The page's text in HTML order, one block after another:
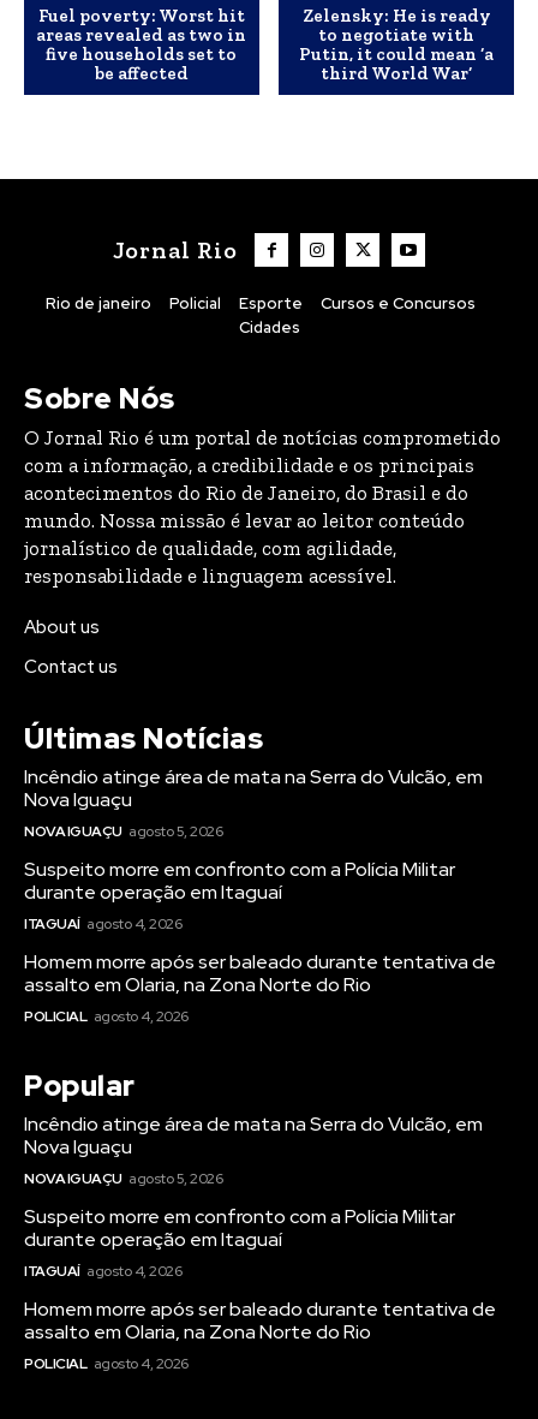
Fuel poverty: Worst hit
areas revealed as two in
five households set to
be affected
Zelensky: He is ready
to negotiate with
Putin, it could mean ‘a
third World War’
Jornal Rio
Rio de janeiro Policial Esporte
Cursos e Concursos
Cidades
Sobre Nós
O Jornal Rio é um portal de notícias comprometido
com a informação, a credibilidade e os principais
acontecimentos do Rio de Janeiro, do Brasil e do
mundo. Nossa missão é levar ao leitor conteúdo
jornalístico de qualidade, com agilidade,
responsabilidade e linguagem acessível.
About us
Contact us
Últimas Notícias
Incêndio atinge área de mata na Serra do Vulcão, em
Nova Iguaçu
NOVA IGUAÇU agosto 5, 2026
Suspeito morre em confronto com a Polícia Militar
durante operação em Itaguaí
ITAGUAÍ agosto 4, 2026
Homem morre após ser baleado durante tentativa de
assalto em Olaria, na Zona Norte do Rio
POLICIAL agosto 4, 2026
Popular
Incêndio atinge área de mata na Serra do Vulcão, em
Nova Iguaçu
NOVA IGUAÇU agosto 5, 2026
Suspeito morre em confronto com a Polícia Militar
durante operação em Itaguaí
ITAGUAÍ agosto 4, 2026
Homem morre após ser baleado durante tentativa de
assalto em Olaria, na Zona Norte do Rio
POLICIAL agosto 4, 2026